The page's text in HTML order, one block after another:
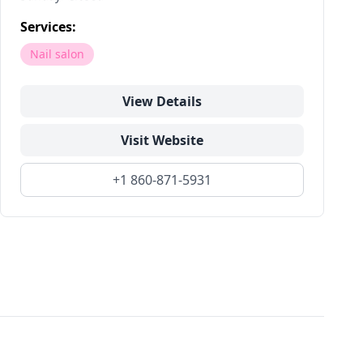
Services:
Nail salon
View Details
Visit Website
+1 860-871-5931